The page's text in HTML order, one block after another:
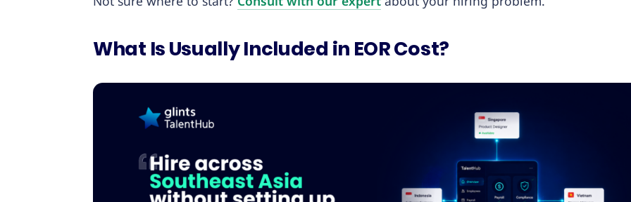
What Is Usually Included in EOR Cost?